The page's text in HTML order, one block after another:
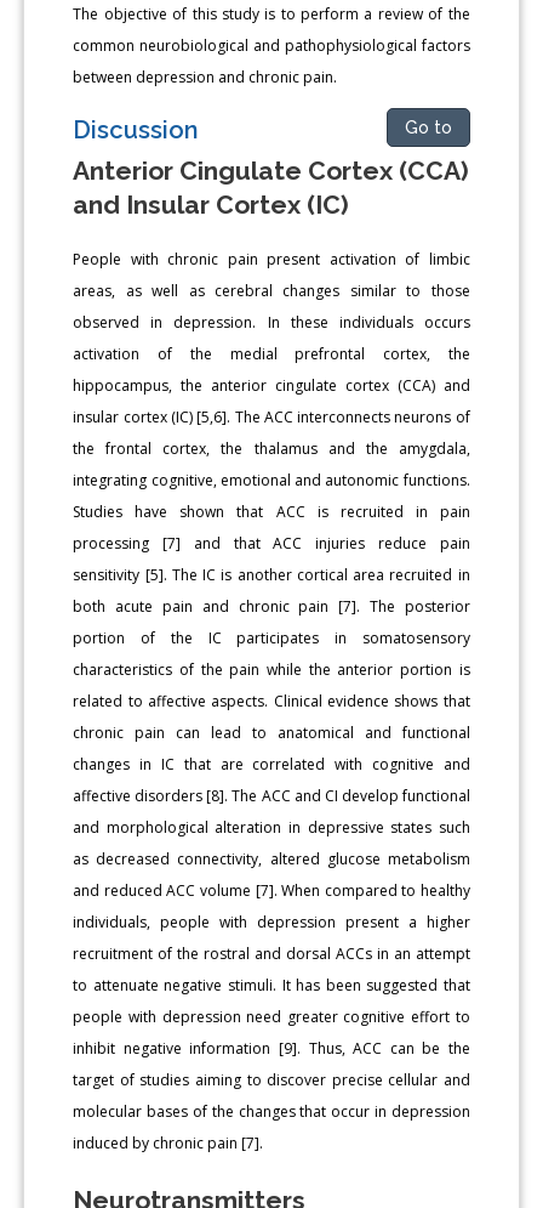
The objective of this study is to perform a review of the
common neurobiological and pathophysiological factors
between depression and chronic pain.
Discussion Go to
Anterior Cingulate Cortex (CCA)
and Insular Cortex (IC)
People with chronic pain present activation of limbic
areas, as well as cerebral changes similar to those
observed in depression. In these individuals occurs
activation of the medial prefrontal cortex, the
hippocampus, the anterior cingulate cortex (CCA) and
insular cortex (IC) [5,6]. The ACC interconnects neurons of
the frontal cortex, the thalamus and the amygdala,
integrating cognitive, emotional and autonomic functions.
Studies have shown that ACC is recruited in pain
processing [7] and that ACC injuries reduce pain
sensitivity [5]. The IC is another cortical area recruited in
both acute pain and chronic pain [7]. The posterior
portion of the IC participates in somatosensory
characteristics of the pain while the anterior portion is
related to affective aspects. Clinical evidence shows that
chronic pain can lead to anatomical and functional
changes in IC that are correlated with cognitive and
affective disorders [8]. The ACC and CI develop functional
and morphological alteration in depressive states such
as decreased connectivity, altered glucose metabolism
and reduced ACC volume [7]. When compared to healthy
individuals, people with depression present a higher
recruitment of the rostral and dorsal ACCs in an attempt
to attenuate negative stimuli. It has been suggested that
people with depression need greater cognitive effort to
inhibit negative information [9]. Thus, ACC can be the
target of studies aiming to discover precise cellular and
molecular bases of the changes that occur in depression
induced by chronic pain [7].
Neurotransmitters